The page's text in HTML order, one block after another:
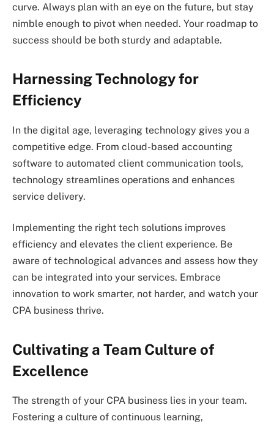
curve. Always plan with an eye on the future, but stay
nimble enough to pivot when needed. Your roadmap to
success should be both sturdy and adaptable.
Harnessing Technology for
Efficiency
In the digital age, leveraging technology gives you a
competitive edge. From cloud-based accounting
software to automated client communication tools,
technology streamlines operations and enhances
service delivery.
Implementing the right tech solutions improves
efficiency and elevates the client experience. Be
aware of technological advances and assess how they
can be integrated into your services. Embrace
innovation to work smarter, not harder, and watch your
CPA business thrive.
Cultivating a Team Culture of
Excellence
The strength of your CPA business lies in your team.
Fostering a culture of continuous learning,